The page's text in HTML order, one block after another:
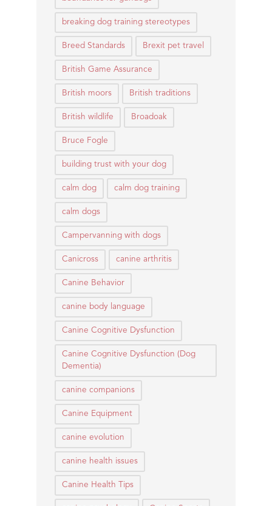
breaking dog training stereotypes
Breed Standards Brexit pet travel
British Game Assurance
British moors British traditions
British wildlife Broadoak
Bruce Fogle
building trust with your dog
calm dog calm dog training
calm dogs
Campervanning with dogs
Canicross canine arthritis
Canine Behavior
canine body language
Canine Cognitive Dysfunction
Canine Cognitive Dysfunction (Dog
Dementia)
canine companions
Canine Equipment
canine evolution
canine health issues
Canine Health Tips